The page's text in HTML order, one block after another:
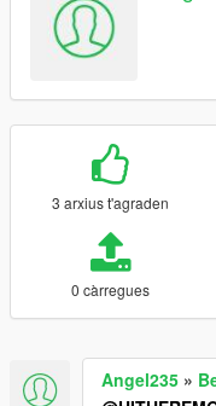
3 arxius t'agraden
0 càrregues
Angel235 »